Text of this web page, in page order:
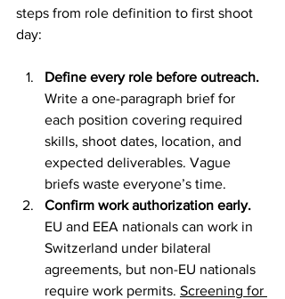
steps from role definition to first shoot
day:
Define every role before outreach.
Write a one-paragraph brief for
each position covering required
skills, shoot dates, location, and
expected deliverables. Vague
briefs waste everyone’s time.
Confirm work authorization early.
EU and EEA nationals can work in
Switzerland under bilateral
agreements, but non-EU nationals
require work permits. Screening for